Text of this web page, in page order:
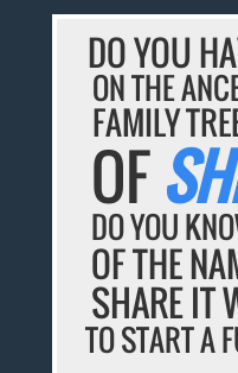
DO YOU
ON THE
FAMILY
OF
DO YOU
OF THE
SHARE IT
TO START A